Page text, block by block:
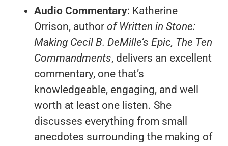
Audio Commentary: Katherine
Orrison, author of Written in Stone:
Making Cecil B. DeMille’s Epic, The Ten
Commandments, delivers an excellent
commentary, one that’s
knowledgeable, engaging, and well
worth at least one listen. She
discusses everything from small
anecdotes surrounding the making of